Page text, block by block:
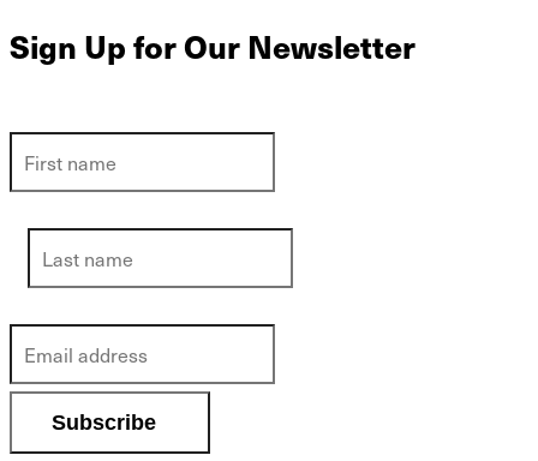
Sign Up for Our Newsletter